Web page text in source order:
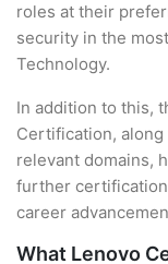
roles at their
security in the
Technology.
In addition to this,
Certification,
relevant domains,
further
career
What Lenovo